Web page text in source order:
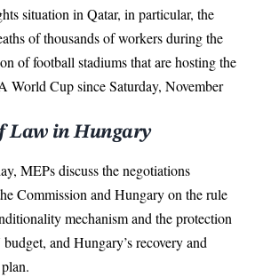
situation in Qatar, in particular, the
of thousands of workers during the
of football stadiums that are hosting the
World Cup since Saturday, November
Law in Hungary
MEPs discuss the negotiations
Commission and Hungary on the rule
mechanism and the protection
and Hungary’s recovery and